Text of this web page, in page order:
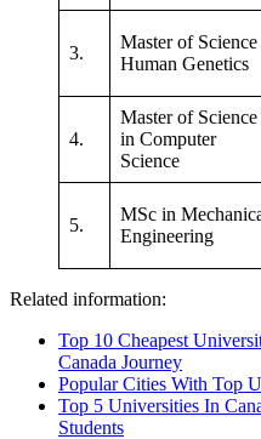
3.
Master of Science
Human Genetics
4.
Master of Science
in Computer
Science
5.
MSc in
Engineering
Related information:
Top 10 Cheapest
Canada Journey
Popular Cities With Top
Top 5 Universities In
Students